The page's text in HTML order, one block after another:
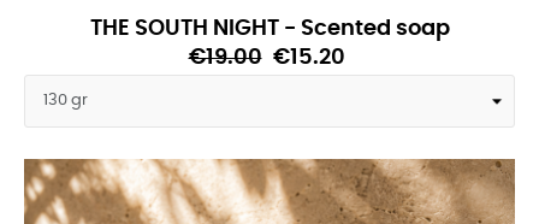
THE SOUTH NIGHT - Scented soap
€19.00 €15.20